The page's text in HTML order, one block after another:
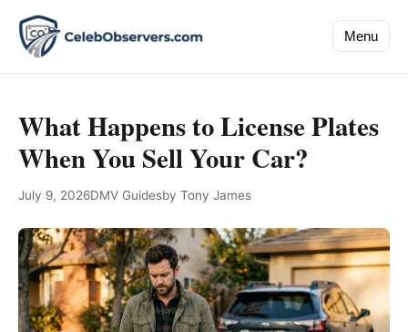
Menu
What Happens to License Plates
When You Sell Your Car?
July 9, 2026DMV Guidesby Tony James